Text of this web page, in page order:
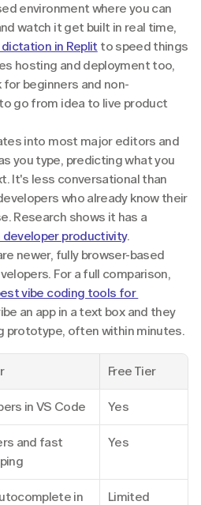
environment where you can
watch it get built in real time,
in Replit to speed things
hosting and deployment too,
beginners and non-
go from idea to live product
into most major editors and
you type, predicting what you
It's less conversational than
who already know their
Research shows it has a
developer productivity.
newer, fully browser-based
For a full comparison,
vibe coding tools for
an app in a text box and they
prototype, often within minutes.
Free Tier
in VS Code Yes
and fast
Yes
in
Limited